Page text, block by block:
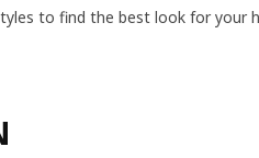
to find the best look for your